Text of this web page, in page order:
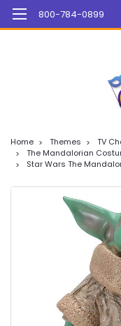
Mega
800-784-0899
Home Themes
TV
The Mandalorian
Star Wars The